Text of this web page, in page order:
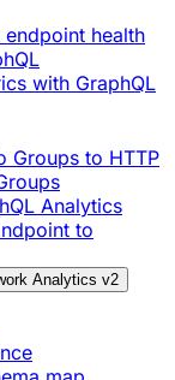
health
with GraphQL
Groups to HTTP
Analytics
to
Analytics v2